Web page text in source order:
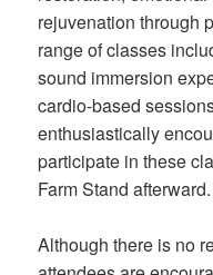
rejuvenation through
range of classes
sound immersion
cardio-based
enthusiastically
participate in these
Farm Stand afterward.
Although there is no